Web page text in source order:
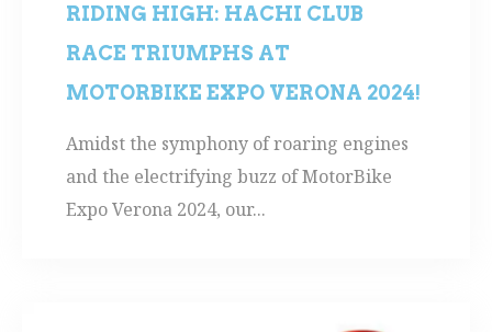
RIDING HIGH: HACHI CLUB
RACE TRIUMPHS AT
MOTORBIKE EXPO VERONA 2024!
Amidst the symphony of roaring engines
and the electrifying buzz of MotorBike
Expo Verona 2024, our...